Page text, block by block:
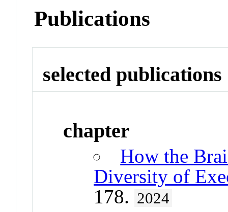
Publications
selected publications
chapter
How the
Diversity of
178. 2024